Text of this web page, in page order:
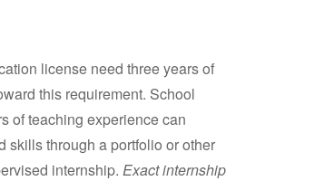
license need three years of
this requirement. School
of teaching experience can
skills through a portfolio or other
internship. Exact internship